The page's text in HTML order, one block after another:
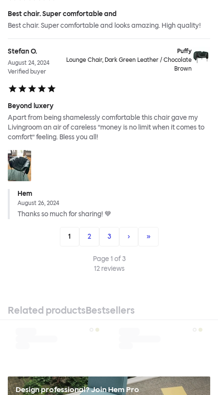
Best chair. Super comfortable and
Best chair. Super comfortable and looks amazing. High quality!
Stefan O.
August 24, 2024
Verified buyer
Puffy
Lounge Chair, Dark Green Leather / Chocolate
Brown
Beyond luxery
Apart from being shamelessly comfortable this chair gave my
Livingroom an air of careless ”money is no limit when it comes to
comfort” feeling. Bless you all!
Hem
August 26, 2024
Thanks so much for sharing! 💙
1 2 3 › »
Page1 of3
12reviews
Related productsBestsellers
Design professional? Join Hem Pro